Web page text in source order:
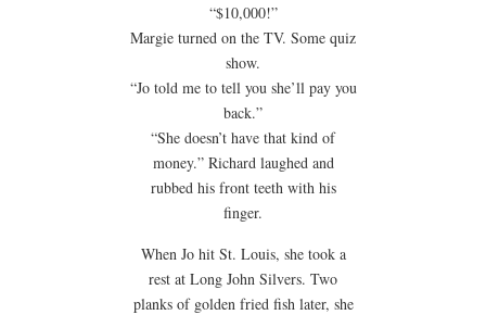
“$10,000!”
Margie turned on the TV. Some quiz
show.
“Jo told me to tell you she’ll pay you
back.”
“She doesn’t have that kind of
money.” Richard laughed and
rubbed his front teeth with his
finger.
When Jo hit St. Louis, she took a
rest at Long John Silvers. Two
planks of golden fried fish later, she